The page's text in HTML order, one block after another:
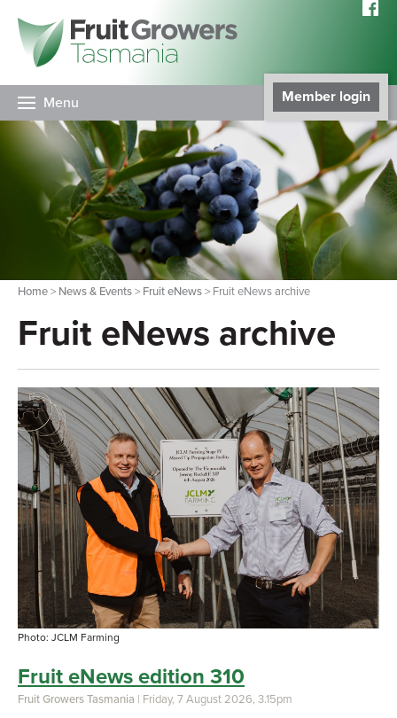
Menu Member login
Home> News & Events> Fruit eNews> Fruit eNews archive
Fruit eNews archive
Photo: JCLM Farming
Fruit eNews edition 310
Fruit Growers Tasmania | Friday, 7 August 2026, 3.15pm